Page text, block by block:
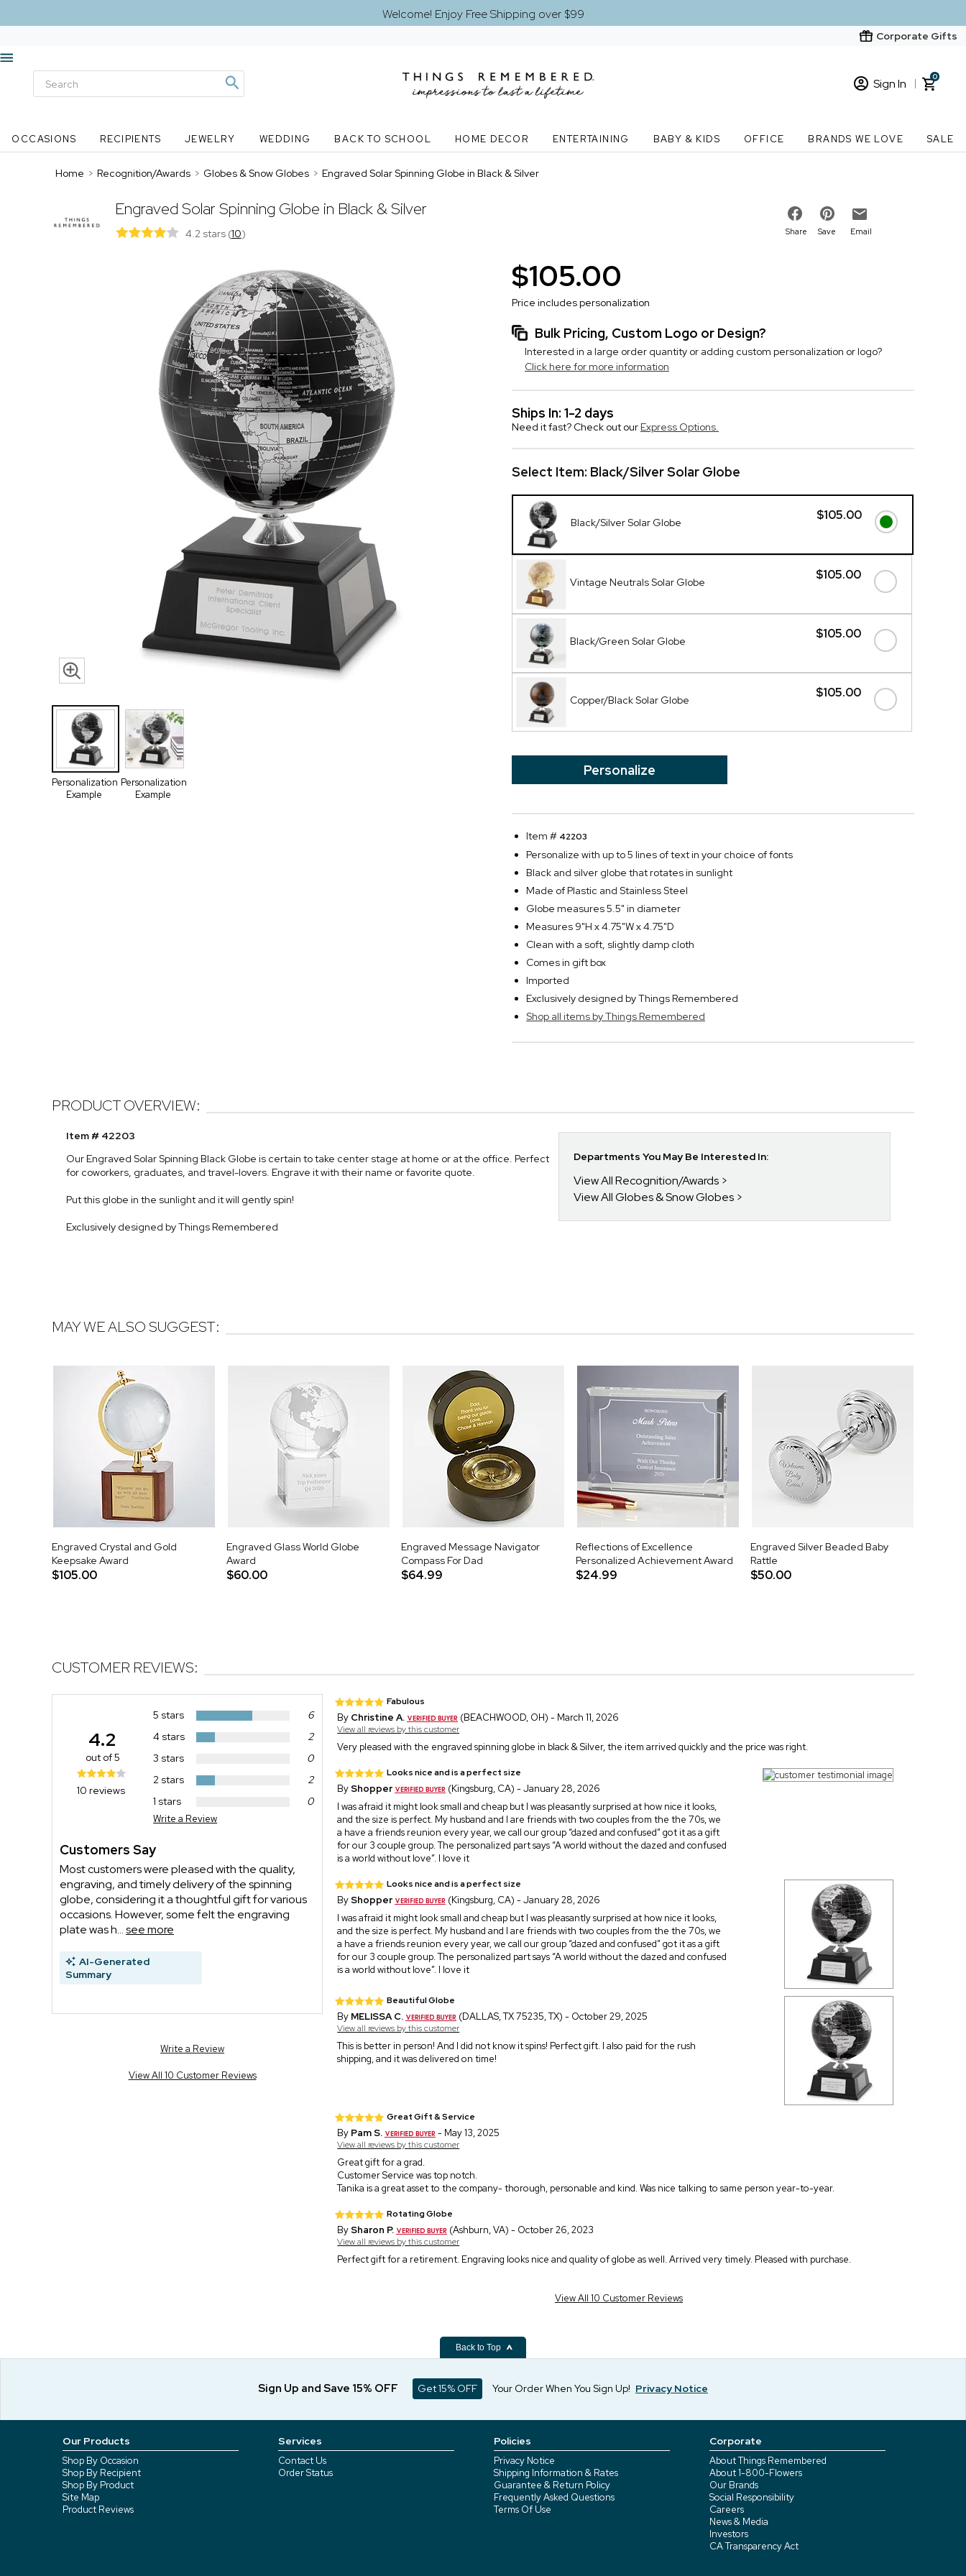
Welcome! Enjoy Free Shipping over $99
Corporate Gifts
Sign In
New Customer? Start here
0
OCCASIONS RECIPIENTS JEWELRY WEDDING BACK TO SCHOOL HOME DECOR ENTERTAINING BABY & KIDS OFFICE BRANDS WE LOVE SALE
Home > Recognition/Awards > Globes & Snow Globes > Engraved Solar Spinning Globe in Black & Silver
Engraved Solar Spinning Globe in Black & Silver
4.2 stars (10) Share Save Email
Personalization
Example
Personalization
Example
$105.00
Price includes personalization
Bulk Pricing, Custom Logo or Design?
Interested in a large order quantity or adding custom personalization or logo?
Click here for more information
Ships In: 1-2 days
Need it fast? Check out our Express Options.
Select Item: Black/Silver Solar Globe
$105.00
Black/Silver Solar Globe
$105.00
Vintage Neutrals Solar Globe
$105.00
Black/Green Solar Globe
$105.00
Copper/Black Solar Globe
Personalize
Item # 42203
Personalize with up to 5 lines of text in your choice of fonts
Black and silver globe that rotates in sunlight
Made of Plastic and Stainless Steel
Globe measures 5.5" in diameter
Measures 9"H x 4.75"W x 4.75"D
Clean with a soft, slightly damp cloth
Comes in gift box
Imported
Exclusively designed by Things Remembered
Shop all items by Things Remembered
PRODUCT OVERVIEW:
Item # 42203
Our Engraved Solar Spinning Black Globe is certain to take center stage at home or at the office. Perfect
for coworkers, graduates, and travel-lovers. Engrave it with their name or favorite quote.
Put this globe in the sunlight and it will gently spin!
Exclusively designed by Things Remembered
Departments You May Be Interested In:
View All Recognition/Awards
View All Globes & Snow Globes
MAY WE ALSO SUGGEST:
Engraved Crystal and Gold
Keepsake Award
$105.00
Engraved Glass World Globe
Award
$60.00
Engraved Message Navigator
Compass For Dad
$64.99
Reflections of Excellence
Personalized Achievement Award
$24.99
Engraved Silver Beaded Baby
Rattle
$50.00
CUSTOMER REVIEWS:
5 stars
6
4 stars
2
3 stars
0
2 stars
2
1 stars
0
Write a Review
4.2
out of 5
10 reviews
Customers Say
Most customers were pleased with the quality,
engraving, and timely delivery of the spinning
globe, considering it a thoughtful gift for various
occasions. However, some felt the engraving
plate was h...see more
AI-Generated
Summary
Write a Review
View All 10 Customer Reviews
Fabulous
By Christine A. (BEACHWOOD, OH) - March 11, 2026
View all reviews by this customer
Very pleased with the engraved spinning globe in black & Silver, the item arrived quickly and the price was right.
Looks nice and is a perfect size
ByShopper
(Kingsburg, CA) - January 28, 2026
I was afraid it might look small and cheap but I was pleasantly surprised at how nice it looks,
and the size is perfect. My husband and I are friends with two couples from the the 70s, we
a have a friends reunion every year, we call our group “dazed and confused” got it as a gift
for our 3 couple group. The personalized part says “A world without the dazed and confused
is a world without love”. I love it
Looks nice and is a perfect size
ByShopper
(Kingsburg, CA) - January 28, 2026
I was afraid it might look small and cheap but I was pleasantly surprised at how nice it looks,
and the size is perfect. My husband and I are friends with two couples from the the 70s, we
a have a friends reunion every year, we call our group “dazed and confused” got it as a gift
for our 3 couple group. The personalized part says “A world without the dazed and confused
is a world without love”. I love it
Beautiful Globe
By MELISSA C. (DALLAS, TX 75235, TX) - October 29, 2025
View all reviews by this customer
This is better in person! And I did not know it spins! Perfect gift. I also paid for the rush
shipping, and it was delivered on time!
Great Gift & Service
By Pam S. - May 13, 2025
View all reviews by this customer
Great gift for a grad.
Customer Service was top notch.
Tanika is a great asset to the company- thorough, personable and kind. Was nice talking to same person year-to-year.
Rotating Globe
BySharon P. (Ashburn, VA) - October 26, 2023
View all reviews by this customer
Perfect gift for a retirement. Engraving looks nice and quality of globe as well. Arrived very timely. Pleased with purchase.
View All 10 Customer Reviews
Back to Top
Sign Up and Save 15% OFF Get 15% OFF Your Order When You Sign Up! Privacy Notice
Our Products
Shop By Occasion
Shop By Recipient
Shop By Product
Site Map
Product Reviews
Services
Contact Us
Order Status
Policies
Privacy Notice
Shipping Information & Rates
Guarantee & Return Policy
Frequently Asked Questions
Terms Of Use
Corporate
About Things Remembered
About 1-800-Flowers
Our Brands
Social Responsibility
Careers
News & Media
Investors
CA Transparency Act